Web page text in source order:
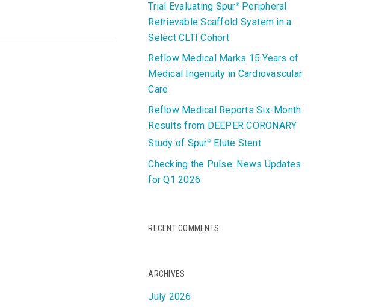
Trial Evaluating Spur®Peripheral
Retrievable Scaffold System in a
Select CLTI Cohort
Reflow Medical Marks 15 Years of
Medical Ingenuity in Cardiovascular
Care
Reflow Medical Reports Six-Month
Results from DEEPER CORONARY
Study of Spur®Elute Stent
Checking the Pulse: News Updates
for Q1 2026
RECENT COMMENTS
ARCHIVES
July 2026